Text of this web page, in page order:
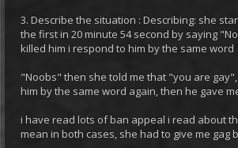
3. Describe the situation : Describing: she
the first in 20 minute 54 second by saying
killed him i respond to him by the same word
"Noobs" then she told me that "you are
him by the same word again, then he gave
i have read lots of ban appeal i read about
mean in both cases, she had to give me gag